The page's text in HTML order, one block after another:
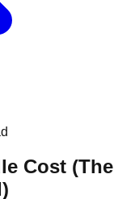
Cost (The